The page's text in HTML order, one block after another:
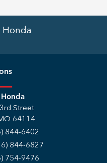
Honda
s
Street
64114
844-6402
844-6827
754-9476